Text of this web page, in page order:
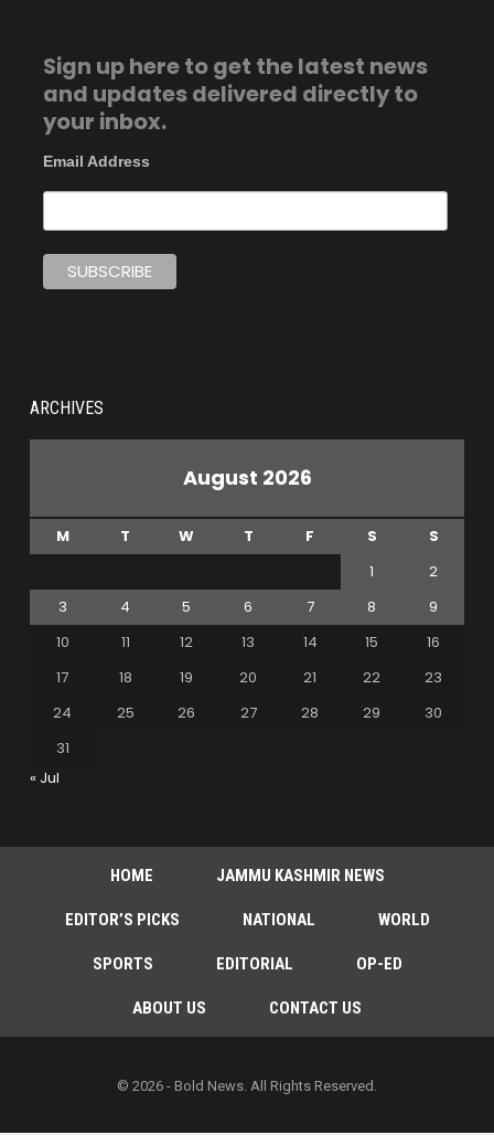
Sign up here to get the latest news
and updates delivered directly to
your inbox.
Email Address
ARCHIVES
August 2026
M T W T F S
S
1
2
3
4 5 6 7 8
9
10
11 12 13 14 15
16
17
18 19 20 21 22
23
24
25 26 27 28 29
30
31
« Jul
HOME JAMMU KASHMIR NEWS
EDITOR’S PICKS NATIONAL WORLD
SPORTS EDITORIAL OP-ED
ABOUT US CONTACT US
© 2026 - Bold News. All Rights Reserved.